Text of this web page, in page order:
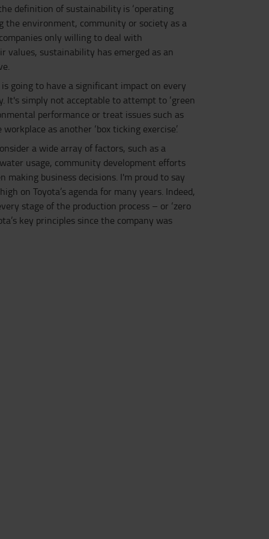
definition of sustainability is ‘operating
environment, community or society as a
only willing to deal with
values, sustainability has emerged as an
going to have a significant impact on every
It's simply not acceptable to attempt to ‘green
performance or treat issues such as
as another ‘box ticking exercise’.
a wide array of factors, such as a
usage, community development efforts
making business decisions. I'm proud to say
on Toyota’s agenda for many years. Indeed,
stage of the production process – or ‘zero
key principles since the company was